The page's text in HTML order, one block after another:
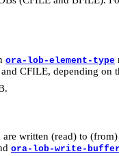
ora-lob-element-type
CFILE, depending on
are written (read) to
ora-lob-write-buffer